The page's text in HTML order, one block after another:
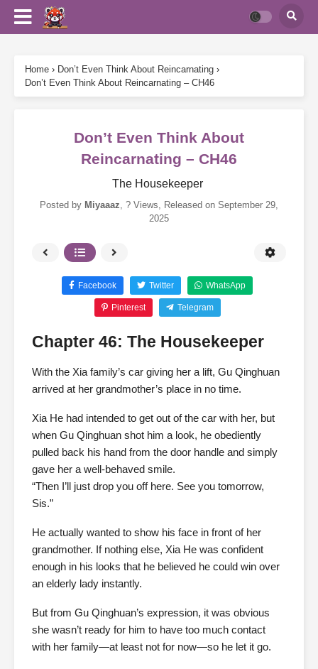
Home › Don’t Even Think About Reincarnating ›
Don’t Even Think About Reincarnating – CH46
Don’t Even Think About
Reincarnating – CH46
The Housekeeper
Posted by Miyaaaz, ? Views, Released on September 29,
2025
Facebook Twitter WhatsApp
Pinterest Telegram
Chapter 46: The Housekeeper
With the Xia family’s car giving her a lift, Gu Qinghuan
arrived at her grandmother’s place in no time.
Xia He had intended to get out of the car with her, but
when Gu Qinghuan shot him a look, he obediently
pulled back his hand from the door handle and simply
gave her a well-behaved smile.
“Then I’ll just drop you off here. See you tomorrow,
Sis.”
He actually wanted to show his face in front of her
grandmother. If nothing else, Xia He was confident
enough in his looks that he believed he could win over
an elderly lady instantly.
But from Gu Qinghuan’s expression, it was obvious
she wasn’t ready for him to have too much contact
with her family—at least not for now—so he let it go.